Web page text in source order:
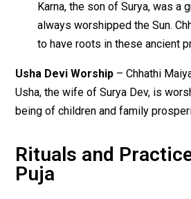
Karna, the son of Surya, was a
always worshipped the Sun.
to have roots in these ancient
Usha Devi Worship – Chhathi
Usha, the wife of Surya Dev, is
being of children and family
Rituals and
Puja